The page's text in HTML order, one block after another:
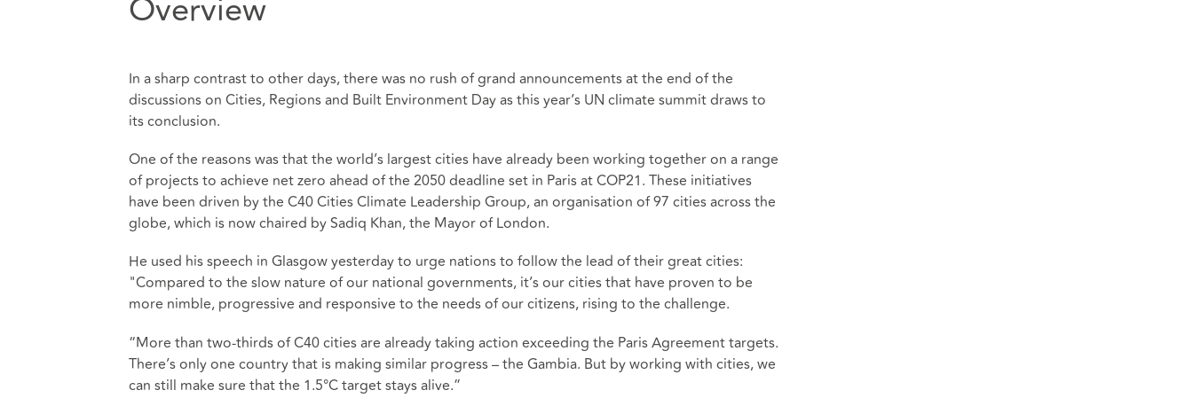
Overview
In a sharp contrast to other days, there was no rush of grand announcements at the end of the
discussions on Cities, Regions and Built Environment Day as this year’s UN climate summit draws to
its conclusion.
One of the reasons was that the world’s largest cities have already been working together on a range
of projects to achieve net zero ahead of the 2050 deadline set in Paris at COP21. These initiatives
have been driven by the C40 Cities Climate Leadership Group, an organisation of 97 cities across the
globe, which is now chaired by Sadiq Khan, the Mayor of London.
He used his speech in Glasgow yesterday to urge nations to follow the lead of their great cities:
"Compared to the slow nature of our national governments, it’s our cities that have proven to be
more nimble, progressive and responsive to the needs of our citizens, rising to the challenge.
“More than two-thirds of C40 cities are already taking action exceeding the Paris Agreement targets.
There’s only one country that is making similar progress – the Gambia. But by working with cities, we
can still make sure that the 1.5°C target stays alive.”